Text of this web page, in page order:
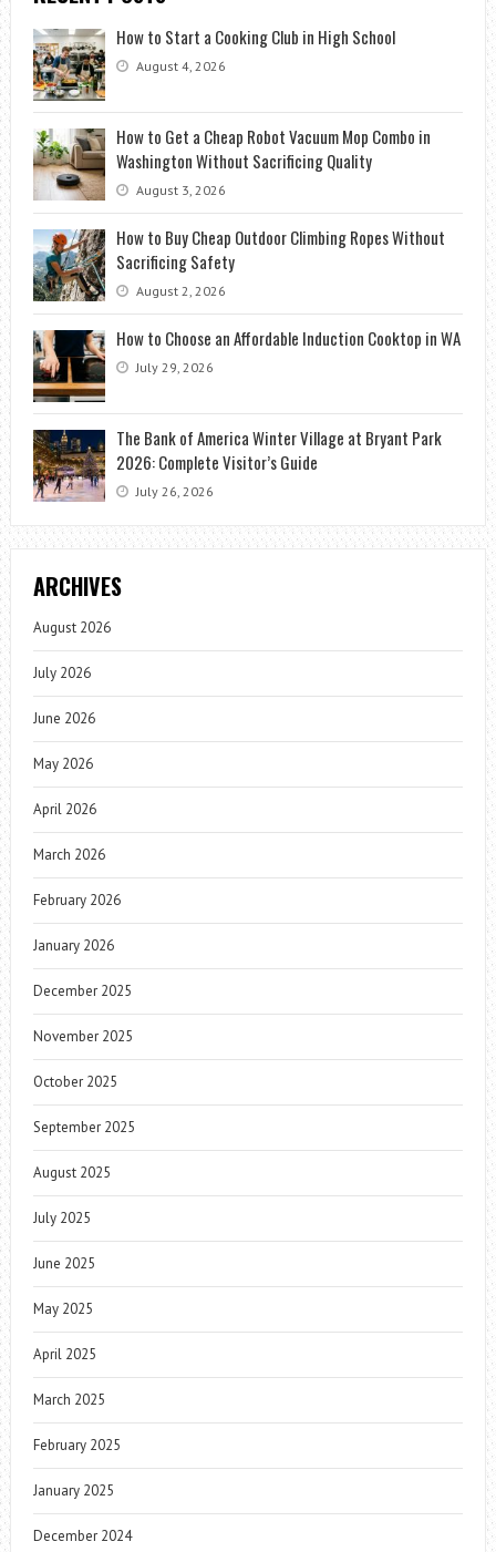
How to Start a Cooking Club in High School
August 4, 2026
How to Get a Cheap Robot Vacuum Mop Combo in
Washington Without Sacrificing Quality
August 3, 2026
How to Buy Cheap Outdoor Climbing Ropes Without
Sacrificing Safety
August 2, 2026
How to Choose an Affordable Induction Cooktop in WA
July 29, 2026
The Bank of America Winter Village at Bryant Park
2026: Complete Visitor’s Guide
July 26, 2026
ARCHIVES
August 2026
July 2026
June 2026
May 2026
April 2026
March 2026
February 2026
January 2026
December 2025
November 2025
October 2025
September 2025
August 2025
July 2025
June 2025
May 2025
April 2025
March 2025
February 2025
January 2025
December 2024